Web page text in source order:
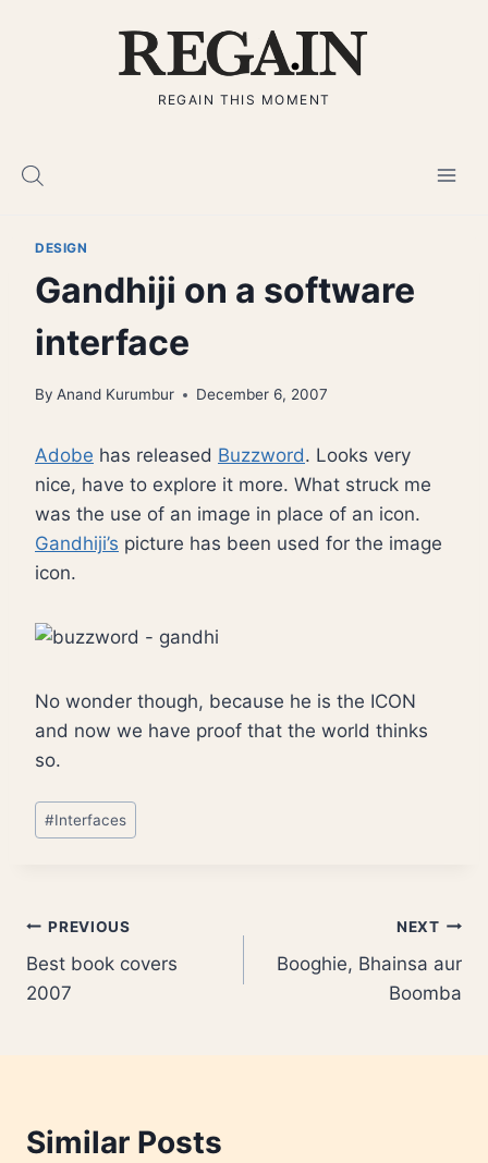
REGAIN THIS MOMENT
DESIGN
Gandhiji on a software
interface
By Anand Kurumbur December 6, 2007
Adobe has released Buzzword. Looks very
nice, have to explore it more. What struck me
was the use of an image in place of an icon.
Gandhiji’s picture has been used for the image
icon.
No wonder though, because he is the ICON
and now we have proof that the world thinks
so.
Post
Tags:
#Interfaces
Post
navigation
PREVIOUS
Best book covers
2007
NEXT
Booghie, Bhainsa aur
Boomba
Similar Posts